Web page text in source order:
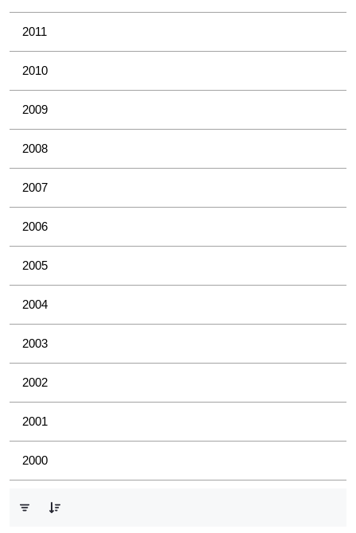
2011
2010
2009
2008
2007
2006
2005
2004
2003
2002
2001
2000